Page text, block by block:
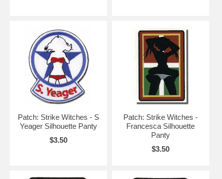
Patch: Strike Witches - S
Yeager Silhouette Panty
$3.50
Patch: Strike Witches -
Francesca Silhouette
Panty
$3.50